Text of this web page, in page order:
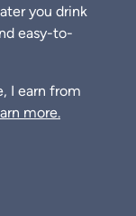
you drink
easy-to-
I earn from
more.